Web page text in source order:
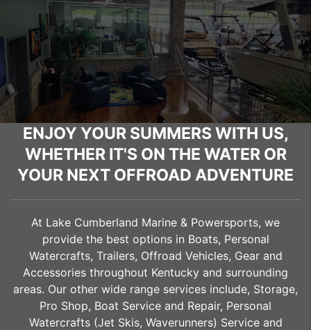
ENJOY YOUR SUMMERS WITH US,
WHETHER IT'S ON THE WATER OR
YOUR NEXT OFFROAD ADVENTURE
At Lake Cumberland Marine & Powersports, we
provide the best options in Boats, Personal
Watercrafts, Trailers, Offroad Vehicles, Gear and
Accessories throughout Kentucky and surrounding
areas. Our other wide range services include, Storage,
Pro Shop, Boat Service and Repair, Personal
Watercrafts (Jet Skis, Waverunners) Service and